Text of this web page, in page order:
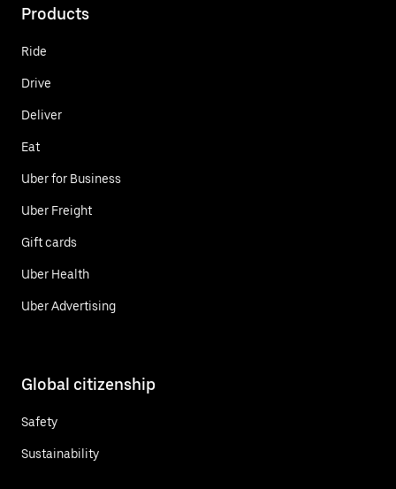
Products
Ride
Drive
Deliver
Eat
Uber for Business
Uber Freight
Gift cards
Uber Health
Uber Advertising
Global citizenship
Safety
Sustainability